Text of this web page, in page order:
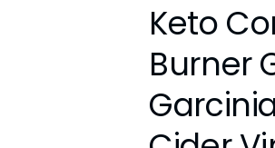
Keto
Burner